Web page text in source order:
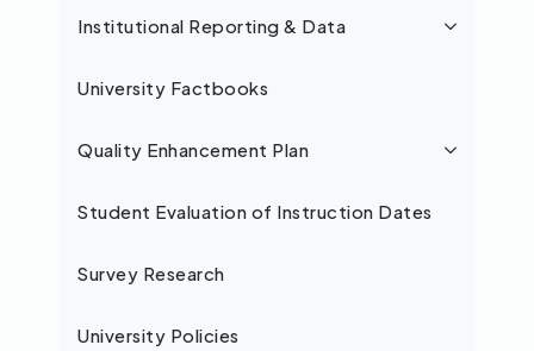
Institutional Reporting & Data
University Factbooks
Quality Enhancement Plan
Student Evaluation of Instruction Dates
Survey Research
University Policies